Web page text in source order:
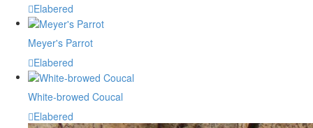
Elabered
Meyer's Parrot
Elabered
White-browed Coucal
Elabered